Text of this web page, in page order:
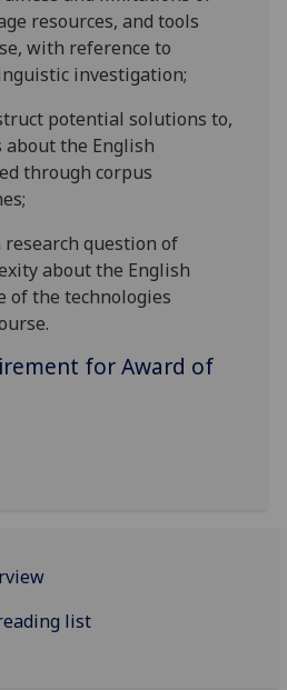
resources, and tools
with reference to
investigation;
potential solutions to,
about the English
through corpus
research question of
about the English
of the technologies
for Award of
list